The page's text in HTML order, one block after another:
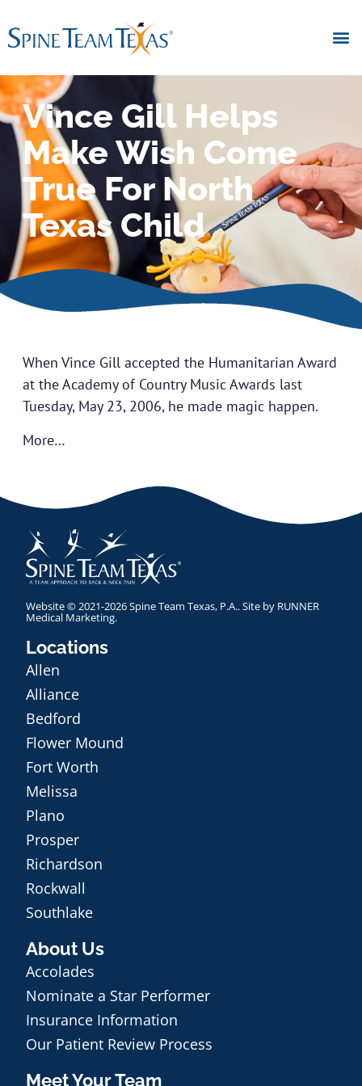
Vince Gill Helps
Make Wish Come
True For North
Texas Child
When Vince Gill accepted the Humanitarian Award
at the Academy of Country Music Awards last
Tuesday, May 23, 2006, he made magic happen.
More…
Website © 2021-2026 Spine Team Texas, P.A.. Site by RUNNER
Medical Marketing.
Locations
Allen
Alliance
Bedford
Flower Mound
Fort Worth
Melissa
Plano
Prosper
Richardson
Rockwall
Southlake
About Us
Accolades
Nominate a Star Performer
Insurance Information
Our Patient Review Process
Meet Your Team